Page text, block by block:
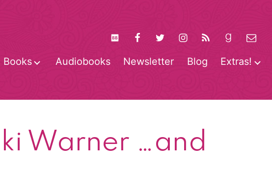
Books
Open
Audiobooks Newsletter Blog Extras!
Warner …and